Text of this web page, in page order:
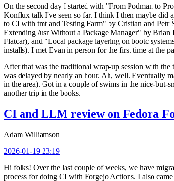
On the second day I started with "From Podman to
Konflux talk I've seen so far. I think I then maybe did
to CI with tmt and Testing Farm" by Cristian and Petr
Extending /usr Without a Package Manager" by
Flatcar), and "Local package layering on bootc
installs). I met Evan in person for the first time at the
After that was the traditional wrap-up session with
was delayed by nearly an hour. Ah, well. Eventually
in the area). Got in a couple of swims in the nice-but-
another trip in the books.
CI and LLM review on Fedora
Adam Williamson
2026-01-19 23:19
Hi folks! Over the last couple of weeks, we have
process for doing CI with Forgejo Actions. I also